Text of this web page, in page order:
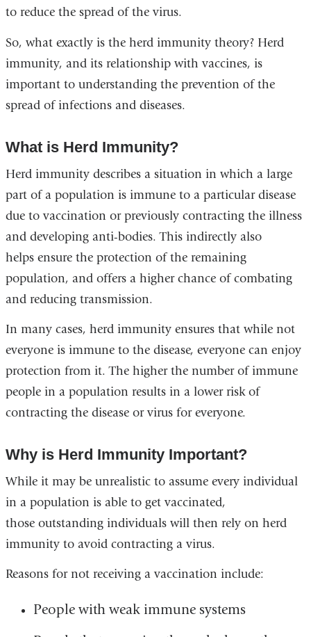
to reduce the spread of the virus.
So, what exactly is the herd immunity theory? Herd
immunity, and its relationship with vaccines, is
important to understanding the prevention of the
spread of infections and diseases.
What is Herd Immunity?
Herd immunity describes a situation in which a large
part of a population is immune to a particular disease
due to vaccination or previously contracting the illness
and developing anti-bodies. This indirectly also
helps ensure the protection of the remaining
population, and offers a higher chance of combating
and reducing transmission.
In many cases, herd immunity ensures that while not
everyone is immune to the disease, everyone can enjoy
protection from it. The higher the number of immune
people in a population results in a lower risk of
contracting the disease or virus for everyone.
Why is Herd Immunity Important?
While it may be unrealistic to assume every individual
in a population is able to get vaccinated,
those outstanding individuals will then rely on herd
immunity to avoid contracting a virus.
Reasons for not receiving a vaccination include:
People with weak immune systems